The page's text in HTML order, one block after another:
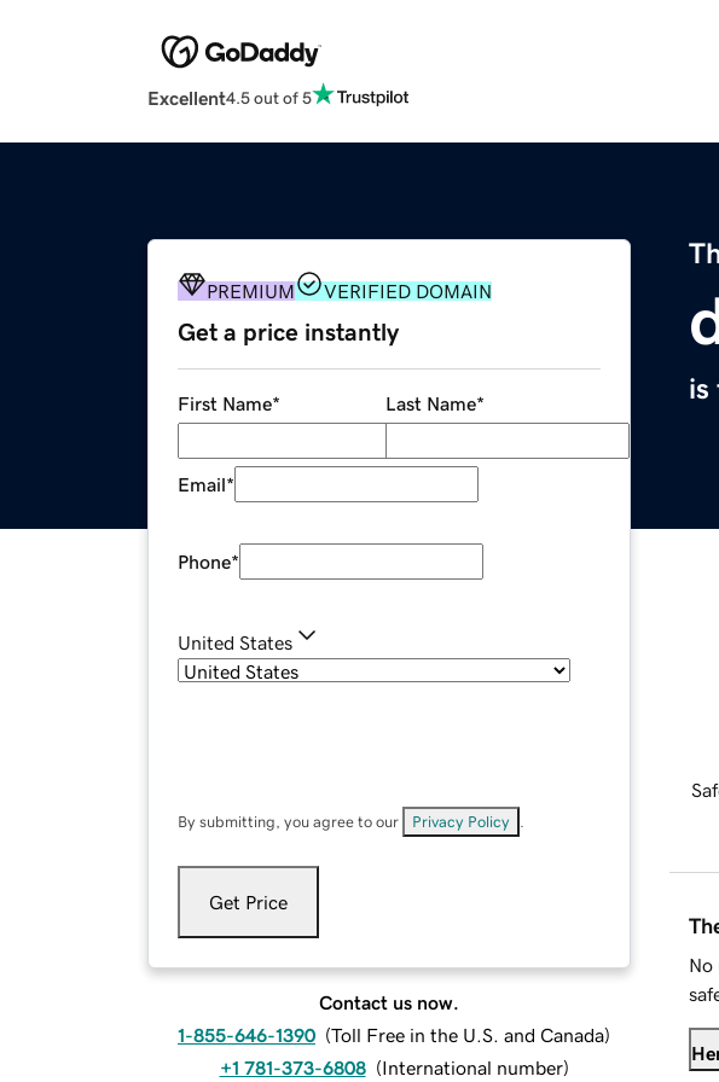
Excellent4.5 out of 5
is
PREMIUM VERIFIED DOMAIN
Get a price instantly
First Name* Last Name*
Email*
Phone*
United States
By submitting, you agree to our Privacy Policy
Get Price
Contact us now.
1-855-646-1390 (Toll Free in the U.S. and Canada)
+1 781-373-6808 (International number)
No